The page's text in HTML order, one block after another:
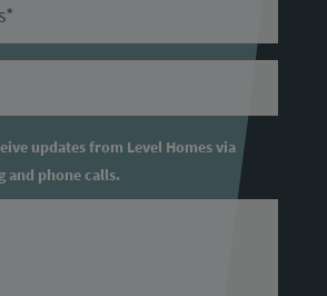
updates from Level Homes via
and phone calls.